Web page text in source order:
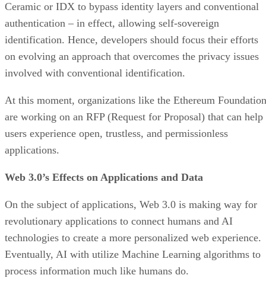
Ceramic or IDX to bypass identity layers and conventional
authentication – in effect, allowing self-sovereign
identification. Hence, developers should focus their efforts
on evolving an approach that overcomes the privacy issues
involved with conventional identification.
At this moment, organizations like the Ethereum Foundation
are working on an RFP (Request for Proposal) that can help
users experience open, trustless, and permissionless
applications.
Web 3.0’s Effects on Applications and Data
On the subject of applications, Web 3.0 is making way for
revolutionary applications to connect humans and AI
technologies to create a more personalized web experience.
Eventually, AI with utilize Machine Learning algorithms to
process information much like humans do.